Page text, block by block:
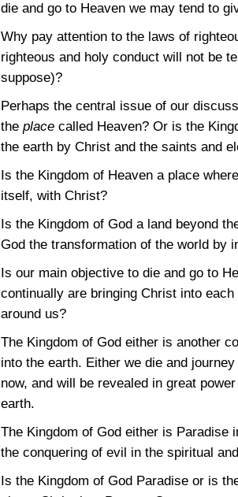
die and go to Heaven we may tend to
Why pay attention to the laws of
righteous and holy conduct will not be
suppose)?
Perhaps the central issue of our
the place called Heaven? Or is the
the earth by Christ and the saints and
Is the Kingdom of Heaven a place
itself, with Christ?
Is the Kingdom of God a land beyond
God the transformation of the world by
Is our main objective to die and go to
continually are bringing Christ into
around us?
The Kingdom of God either is another
into the earth. Either we die and
now, and will be revealed in great
earth.
The Kingdom of God either is
the conquering of evil in the spiritual
Is the Kingdom of God Paradise or is